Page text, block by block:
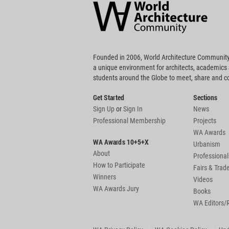
Community
Footer
Founded in 2006, World Architecture
a unique environment for architects, academics
students around the Globe to meet, share and
Get Started
Sign UporSign In
Professional Membership
WA Awards 10+5+X
About
How to Participate
Winners
WA Awards Jury
Sections
News
Projects
WA Awards
Urbanism
Fairs &
Videos
Books
WA Editors/